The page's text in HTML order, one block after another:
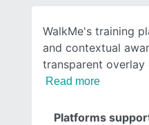
WalkMe's training
and contextual
transparent
Read more
Platforms